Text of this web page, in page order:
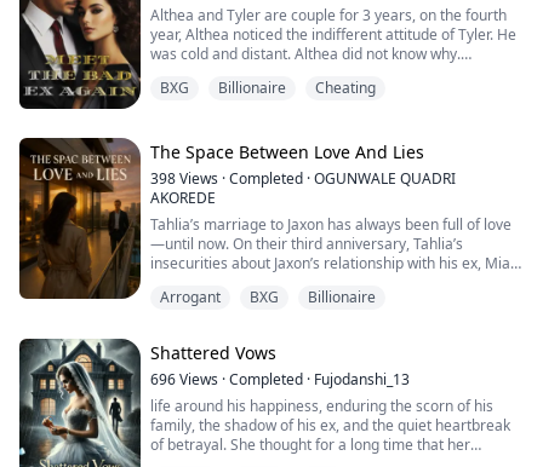
Althea and Tyler are couple for 3 years, on the fourth
year, Althea noticed the indifferent attitude of Tyler. He
was cold and distant. Althea did not know why.
study, but to her shock, she saw Tyler cheating on her,
They broke up, and after 6 years, they met again. But
Althea already ...
BXG Billionaire Cheating
The Space Between Love And Lies
398Views ·Completed ·OGUNWALE QUADRI
AKOREDE
Tahlia’s marriage to Jaxon has always been full of love
—until now. On their third anniversary, Tahlia’s
insecurities about Jaxon’s relationship with his ex, Mia,
broadcast of Jaxon embracing Mia, her world shatters.
Tahlia learns she’s pregnant with Ja...
Arrogant BXG Billionaire
Shattered Vows
696Views ·Completed · Fujodanshi_13
life around his happiness, enduring the scorn of his
family, the shadow of his ex, and the quiet heartbreak
of betrayal. She thought for a long time that her